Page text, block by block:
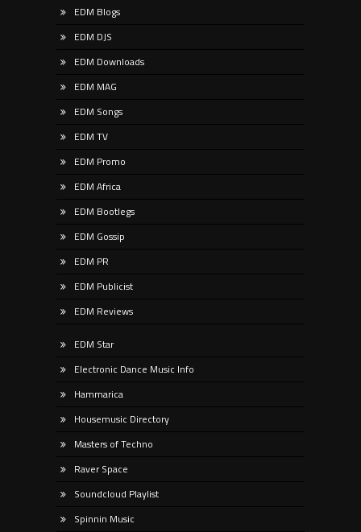
EDM Blogs
EDM DJS
EDM Downloads
EDM MAG
EDM Songs
EDM TV
EDM Promo
EDM Africa
EDM Bootlegs
EDM Gossip
EDM PR
EDM Publicist
EDM Reviews
EDM Star
Electronic Dance Music Info
Hammarica
Housemusic Directory
Masters of Techno
Raver Space
Soundcloud Playlist
Spinnin Music